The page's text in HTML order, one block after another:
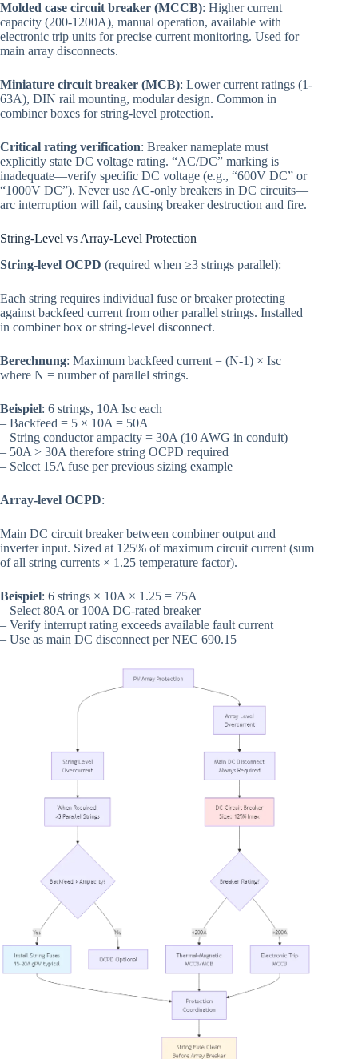
Molded case circuit breaker (MCCB): Higher current
capacity (200-1200A), manual operation, available with
electronic trip units for precise current monitoring. Used for
main array disconnects.
Miniature circuit breaker (MCB): Lower current ratings (1-
63A), DIN rail mounting, modular design. Common in
combiner boxes for string-level protection.
Critical rating verification: Breaker nameplate must
explicitly state DC voltage rating. “AC/DC” marking is
inadequate—verify specific DC voltage (e.g., “600V DC” or
“1000V DC”). Never use AC-only breakers in DC circuits—
arc interruption will fail, causing breaker destruction and fire.
String-Level vs Array-Level Protection
String-level OCPD (required when ≥3 strings parallel):
Each string requires individual fuse or breaker protecting
against backfeed current from other parallel strings. Installed
in combiner box or string-level disconnect.
Berechnung: Maximum backfeed current = (N-1) × Isc
where N = number of parallel strings.
Beispiel: 6 strings, 10A Isc each
– Backfeed = 5 × 10A = 50A
– String conductor ampacity = 30A (10 AWG in conduit)
– 50A > 30A therefore string OCPD required
– Select 15A fuse per previous sizing example
Array-level OCPD:
Main DC circuit breaker between combiner output and
inverter input. Sized at 125% of maximum circuit current (sum
of all string currents × 1.25 temperature factor).
Beispiel: 6 strings × 10A × 1.25 = 75A
– Select 80A or 100A DC-rated breaker
– Verify interrupt rating exceeds available fault current
– Use as main DC disconnect per NEC 690.15